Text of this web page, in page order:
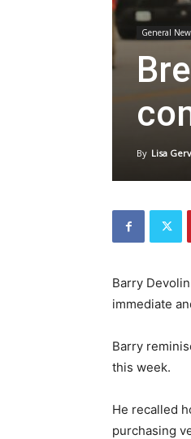
General
By Lisa
Barry
immediate
Barry
this week.
He recalled
purchasing